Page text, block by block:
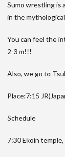
Sumo wrestling is
in the
You can feel the
2-3 m!!!
Also, we go to
Place:7:15
Schedule
7:30 Ekoin